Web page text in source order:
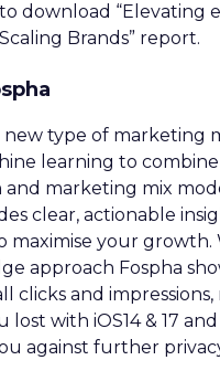
download “Elevating
Brands” report.
new type of marketing
learning to
marketing mix
clear, actionable
maximise your growth.
approach Fospha
clicks and
lost with iOS14 & 17
against further